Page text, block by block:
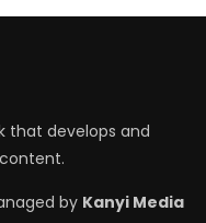
that develops and
by Kanyi Media